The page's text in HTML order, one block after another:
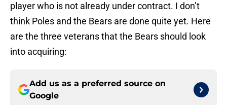
player who is not already under contract. I don’t
think Poles and the Bears are done quite yet. Here
are the three veterans that the Bears should look
into acquiring:
Add us as a preferred source on
Google